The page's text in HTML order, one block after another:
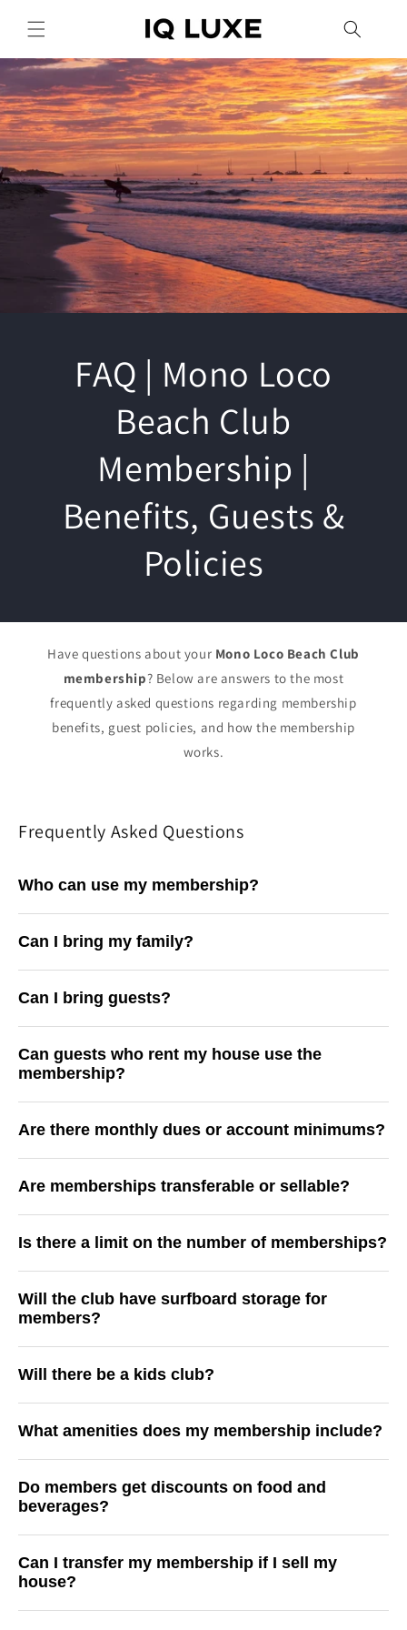
content
FAQ | Mono Loco
Beach Club
Membership |
Benefits, Guests &
Policies
Have questions about your Mono Loco Beach Club
membership? Below are answers to the most
frequently asked questions regarding membership
benefits, guest policies, and how the membership
works.
Frequently Asked Questions
Who can use my membership?
Can I bring my family?
Can I bring guests?
Can guests who rent my house use the
membership?
Are there monthly dues or account minimums?
Are memberships transferable or sellable?
Is there a limit on the number of memberships?
Will the club have surfboard storage for
members?
Will there be a kids club?
What amenities does my membership include?
Do members get discounts on food and
beverages?
Can I transfer my membership if I sell my
house?